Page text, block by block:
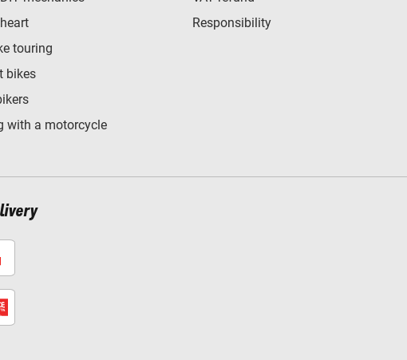
touring
bikes
with a motorcycle
Responsibility